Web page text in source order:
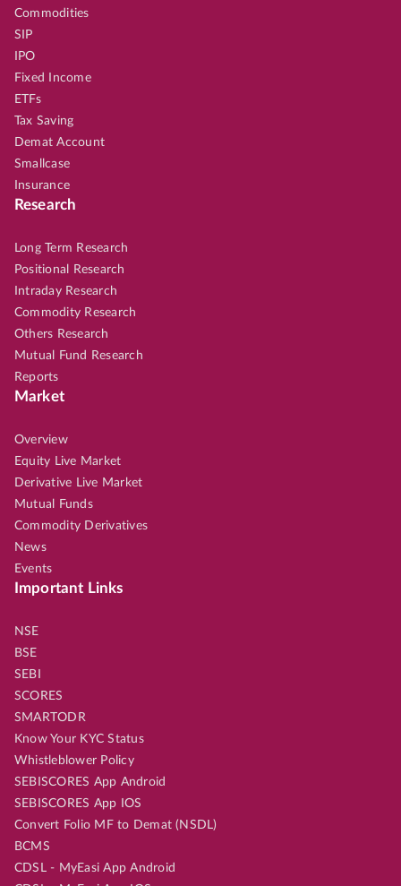
Commodities
SIP
IPO
Fixed Income
ETFs
Tax Saving
Demat Account
Smallcase
Insurance
Research
Long Term Research
Positional Research
Intraday Research
Commodity Research
Others Research
Mutual Fund Research
Reports
Market
Overview
Equity Live Market
Derivative Live Market
Mutual Funds
Commodity Derivatives
News
Events
Important Links
NSE
BSE
SEBI
SCORES
SMARTODR
Know Your KYC Status
Whistleblower Policy
SEBISCORES App Android
SEBISCORES App IOS
Convert Folio MF to Demat (NSDL)
BCMS
CDSL - MyEasi App Android